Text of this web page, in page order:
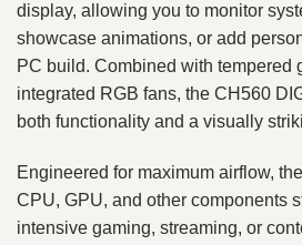
display, allowing you to monitor
showcase animations, or add
PC build. Combined with tempered
integrated RGB fans, the CH560
both functionality and a visually
Engineered for maximum airflow,
CPU, GPU, and other components
intensive gaming, streaming, or